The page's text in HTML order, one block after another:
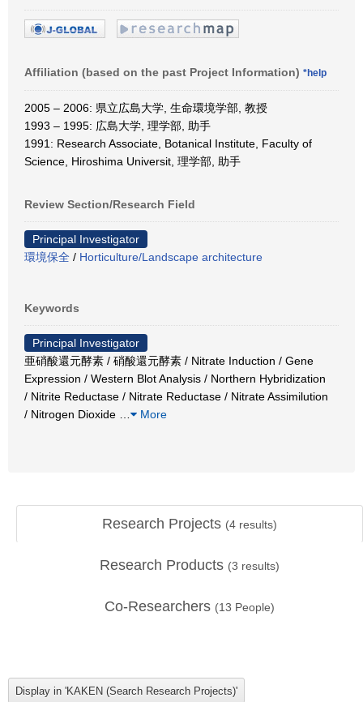
Affiliation (based on the past Project Information) *help
2005 – 2006: 県立広島大学, 生命環境学部, 教授
1993 – 1995: 広島大学, 理学部, 助手
1991: Research Associate, Botanical Institute, Faculty of
Science, Hiroshima Universit, 理学部, 助手
Review Section/Research Field
Principal Investigator
環境保全 / Horticulture/Landscape architecture
Keywords
Principal Investigator
亜硝酸還元酵素 / 硝酸還元酵素 / Nitrate Induction / Gene
Expression / Western Blot Analysis / Northern Hybridization
/ Nitrite Reductase / Nitrate Reductase / Nitrate Assimilution
/ Nitrogen Dioxide
More
Research Projects (4 results)
Research Products (3 results)
Co-Researchers (13 People)